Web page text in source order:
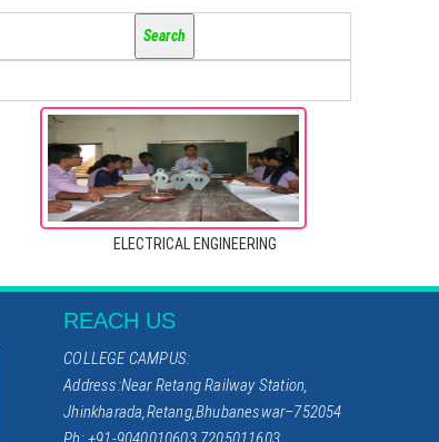
ELECTRICAL ENGINEERING
REACH US
COLLEGE CAMPUS:
Address:Near Retang Railway Station,
Jhinkharada,Retang,Bhubaneswar–752054